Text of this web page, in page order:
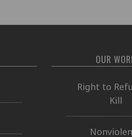
OUR
Right to
Kill